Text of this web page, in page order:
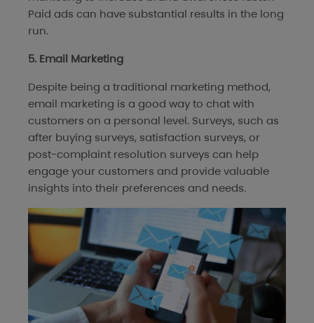
Paid ads can have substantial results in the long
run.
5. Email Marketing
Despite being a traditional marketing method,
email marketing is a good way to chat with
customers on a personal level. Surveys, such as
after buying surveys, satisfaction surveys, or
post-complaint resolution surveys can help
engage your customers and provide valuable
insights into their preferences and needs.